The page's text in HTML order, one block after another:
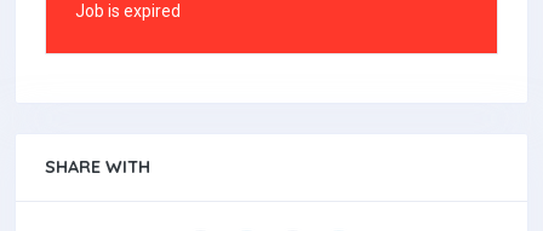
Job is expired
SHARE WITH